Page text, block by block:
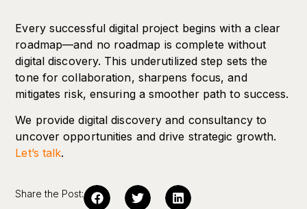
Every successful digital project begins with a clear
roadmap—and no roadmap is complete without
digital discovery. This underutilized step sets the
tone for collaboration, sharpens focus, and
mitigates risk, ensuring a smoother path to success.
We provide digital discovery and consultancy to
uncover opportunities and drive strategic growth.
Let’s talk.
Share the Post: